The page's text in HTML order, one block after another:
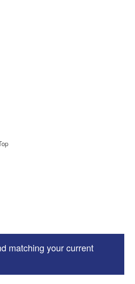
matching your current